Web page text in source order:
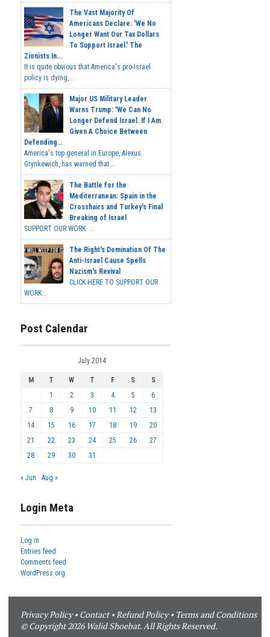
The Vast Majority Of
Americans Declare: 'We No
Longer Want Our Tax Dollars
To Support Israel.' The
Zionists In...
It is quite obvious that America's pro-Israel
policy is dying,...
Major US Military Leader
Warns Trump: 'We Can No
Longer Defend Israel. If I Am
Given A Choice Between
Defending...
America's top general in Europe, Alexus
Grynkewich, has warned that...
The Battle for the
Mediterranean: Spain in the
Crosshairs and Turkey's Final
Breaking of Israel
SUPPORT OUR WORK ...
The Right's Domination Of The
Anti-Israel Cause Spells
Nazism's Revival
CLICK HERE TO SUPPORT OUR
WORK...
Post Calendar
July 2014
M T W T F S
S
1
2 3 4 5
6
7
8 9 10 11 12
13
14
15 16 17 18 19
20
21
22 23 24 25 26
27
28
29 30 31
« Jun Aug »
Login Meta
Log in
Entries feed
Comments feed
WordPress.org
Privacy Policy•Contact•Refund Policy• Terms and Conditions
© Copyright 2026 Walid Shoebat. All Rights Reserved.